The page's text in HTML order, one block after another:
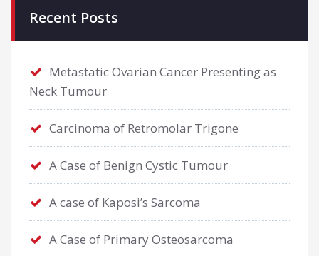
Recent Posts
Metastatic Ovarian Cancer Presenting as
Neck Tumour
Carcinoma of Retromolar Trigone
A Case of Benign Cystic Tumour
A case of Kaposi’s Sarcoma
A Case of Primary Osteosarcoma